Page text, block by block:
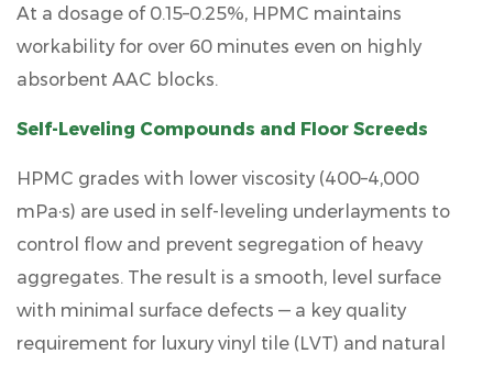
At a dosage of 0.15–0.25%, HPMC maintains
workability for over 60 minutes even on highly
absorbent AAC blocks.
Self-Leveling Compounds and Floor Screeds
HPMC grades with lower viscosity (400–4,000
mPa·s) are used in self-leveling underlayments to
control flow and prevent segregation of heavy
aggregates. The result is a smooth, level surface
with minimal surface defects — a key quality
requirement for luxury vinyl tile (LVT) and natural